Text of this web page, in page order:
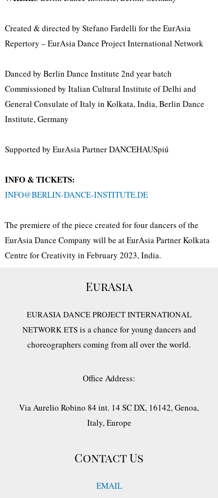
Created & directed by Stefano Fardelli for the EurAsia
Repertory – EurAsia Dance Project International Network
Danced by Berlin Dance Institute 2nd year batch
Commissioned by Italian Cultural Institute of Delhi and
General Consulate of Italy in Kolkata, India, Berlin Dance
Institute, Germany
Supported by EurAsia Partner DANCEHAUSpiú
INFO & TICKETS:
INFO@BERLIN-DANCE-INSTITUTE.DE
The premiere of the piece created for four dancers of the
EurAsia Dance Company will be at EurAsia Partner Kolkata
Centre for Creativity in February 2023, India.
EurAsia
EURASIA DANCE PROJECT INTERNATIONAL
NETWORK ETS is a chance for young dancers and
choreographers coming from all over the world.
Office Address:
Via Aurelio Robino 84 int. 14 SC DX, 16142, Genoa,
Italy, Europe
Contact Us
EMAIL